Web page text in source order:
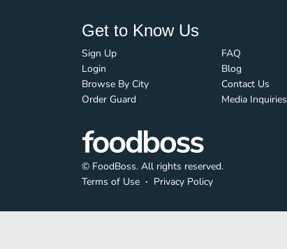
Get to Know Us
Sign Up
Login
Browse By City
Order Guard
FAQ
Blog
Contact Us
Media Inquiries
© FoodBoss. All rights reserved.
Terms of Use ∙ Privacy Policy